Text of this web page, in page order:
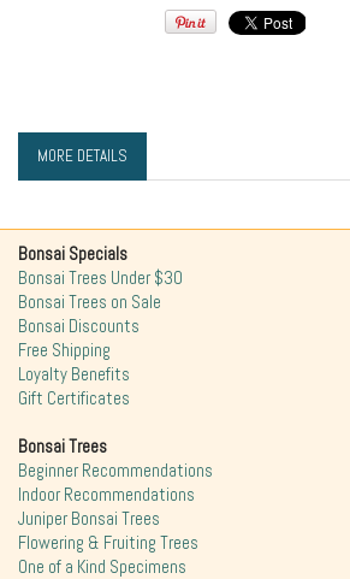
MORE DETAILS
Bonsai Specials
Bonsai Trees Under $30
Bonsai Trees on Sale
Bonsai Discounts
Free Shipping
Loyalty Benefits
Gift Certificates
Bonsai Trees
Beginner Recommendations
Indoor Recommendations
Juniper Bonsai Trees
Flowering & Fruiting Trees
One of a Kind Specimens